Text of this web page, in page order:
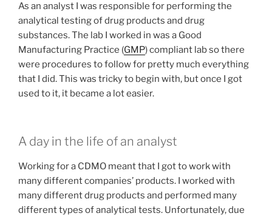
As an analyst I was responsible for performing the
analytical testing of drug products and drug
substances. The lab I worked in was a Good
Manufacturing Practice (GMP) compliant lab so there
were procedures to follow for pretty much everything
that I did. This was tricky to begin with, but once I got
used to it, it became a lot easier.
A day in the life of an analyst
Working for a CDMO meant that I got to work with
many different companies’ products. I worked with
many different drug products and performed many
different types of analytical tests. Unfortunately, due